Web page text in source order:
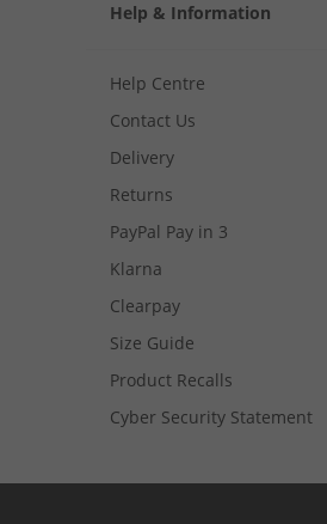
Help & Information
Help Centre
Contact Us
Delivery
Returns
PayPal Pay in 3
Klarna
Clearpay
Size Guide
Product Recalls
Cyber Security Statement